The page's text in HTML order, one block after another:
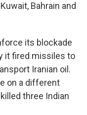
Bahrain and
its blockade
it fired missiles to
Iranian oil.
on a different
three Indian